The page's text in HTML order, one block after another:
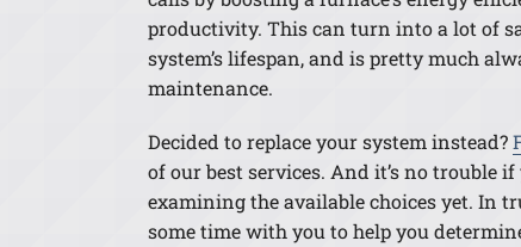
productivity. This can turn into a lot of
system’s lifespan, and is pretty much
maintenance.
Decided to replace your system instead?
of our best services. And it’s no trouble if
examining the available choices yet. In
some time with you to help you